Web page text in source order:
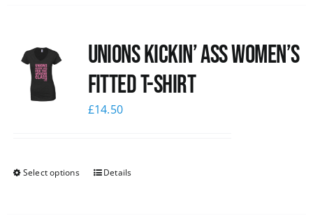
Unions kickin’ Ass Women’s
Fitted T-shirt
£14.50
Select options Details